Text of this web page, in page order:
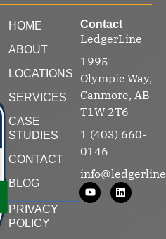
HOME
ABOUT
LOCATIONS
SERVICES
CASE
STUDIES
CONTACT
BLOG
PRIVACY
POLICY
Contact
LedgerLine
1995
Olympic Way,
Canmore, AB
T1W 2T6
1 (403) 660-
0146